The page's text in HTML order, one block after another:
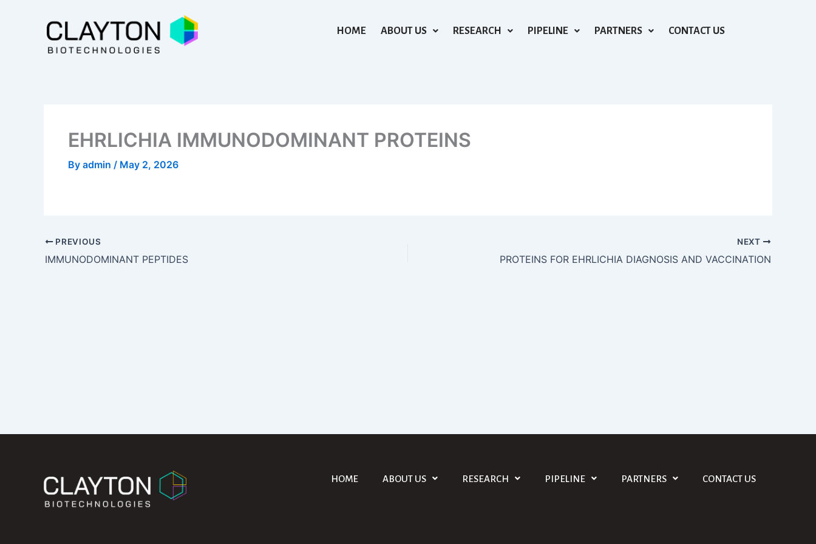
HOME ABOUT US RESEARCH PIPELINE PARTNERS CONTACT US
EHRLICHIA IMMUNODOMINANT PROTEINS
By admin / May 2, 2026
PREVIOUS
IMMUNODOMINANT PEPTIDES
NEXT
PROTEINS FOR EHRLICHIA DIAGNOSIS AND VACCINATION
HOME ABOUT US RESEARCH PIPELINE PARTNERS CONTACT US